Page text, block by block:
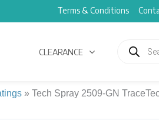
Terms & Conditions
CLEARANCE
search
» Tech Spray 2509-GN